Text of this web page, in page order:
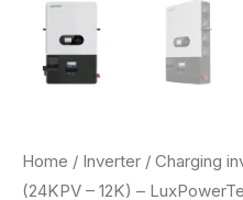
Home / Inverter / Charging
(24KPV – 12K) –